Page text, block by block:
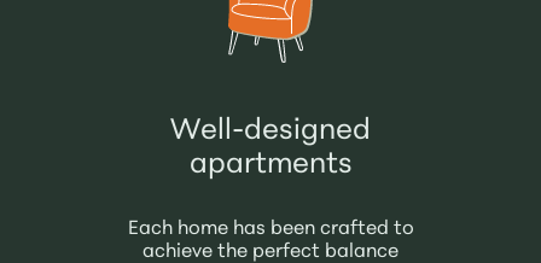
Well-designed
apartments
Each home has been crafted to
achieve the perfect balance